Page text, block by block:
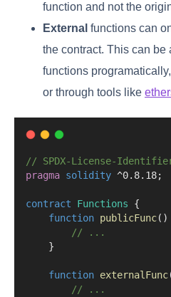
function and not the
External functions can
the contract. This can
functions
or through tools like
// SPDX-License-
pragma solidity ^0.8.18;
contract Functions {
function publicFunc()
// ...
    }
function externalFunc
// ...